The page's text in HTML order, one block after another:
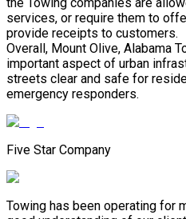
services, or require them to
provide receipts to customers.
Overall, Mount Olive, Alabama
important aspect of urban
streets clear and safe for
emergency responders.
Five Star Company
Towing has been operating for